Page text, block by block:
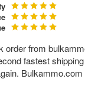
order from
fastest
Bulkammo.com